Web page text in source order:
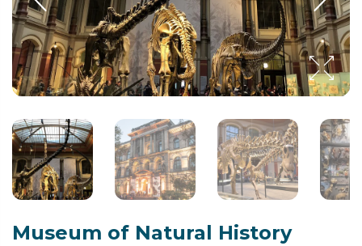
Museum of Natural History